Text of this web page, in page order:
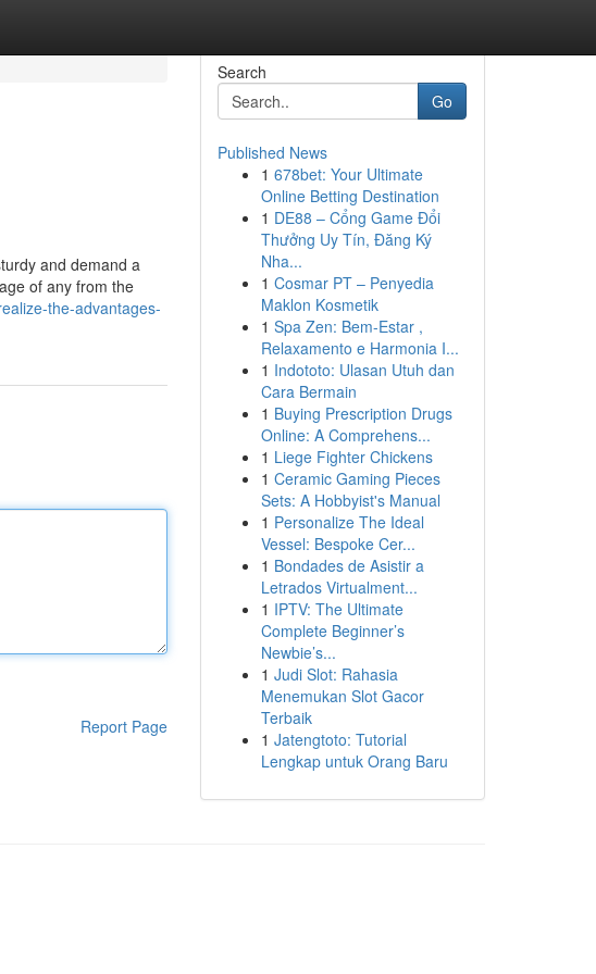
and demand a
of any from the
the-advantages-
Report Page
Search
Go
Published News
1 678bet: Your Ultimate
Online Betting Destination
1 DE88 – Cổng Game Đổi
Thưởng Uy Tín, Đăng Ký
Nha...
1 Cosmar PT – Penyedia
Maklon Kosmetik
1 Spa Zen: Bem-Estar ,
Relaxamento e Harmonia I...
1 Indototo: Ulasan Utuh dan
Cara Bermain
1 Buying Prescription Drugs
Online: A Comprehens...
1 Liege Fighter Chickens
1 Ceramic Gaming Pieces
Sets: A Hobbyist's Manual
1 Personalize The Ideal
Vessel: Bespoke Cer...
1 Bondades de Asistir a
Letrados Virtualment...
1 IPTV: The Ultimate
Complete Beginner’s
Newbie’s...
1 Judi Slot: Rahasia
Menemukan Slot Gacor
Terbaik
1 Jatengtoto: Tutorial
Lengkap untuk Orang Baru